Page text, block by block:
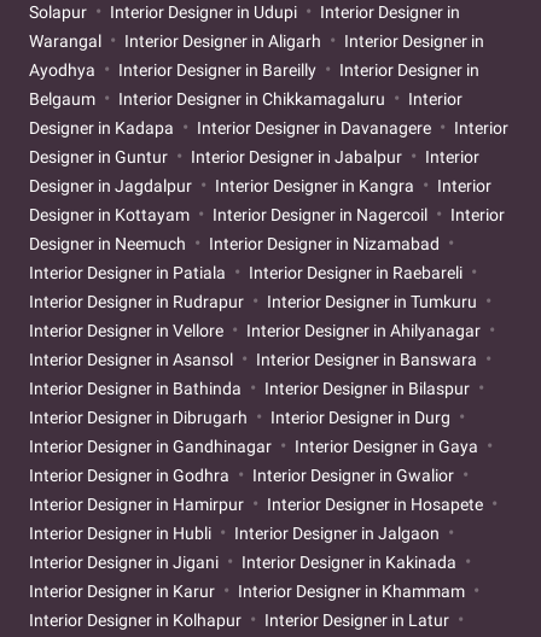
Solapur
Interior Designer in Udupi
Interior Designer in
Warangal
Interior Designer in Aligarh
Interior Designer in
Ayodhya
Interior Designer in Bareilly
Interior Designer in
Belgaum
Interior Designer in Chikkamagaluru
Interior
Designer in Kadapa
Interior Designer in Davanagere
Interior
Designer in Guntur
Interior Designer in Jabalpur
Interior
Designer in Jagdalpur
Interior Designer in Kangra
Interior
Designer in Kottayam
Interior Designer in Nagercoil
Interior
Designer in Neemuch
Interior Designer in Nizamabad
Interior Designer in Patiala
Interior Designer in Raebareli
Interior Designer in Rudrapur
Interior Designer in Tumkuru
Interior Designer in Vellore
Interior Designer in Ahilyanagar
Interior Designer in Asansol
Interior Designer in Banswara
Interior Designer in Bathinda
Interior Designer in Bilaspur
Interior Designer in Dibrugarh
Interior Designer in Durg
Interior Designer in Gandhinagar
Interior Designer in Gaya
Interior Designer in Godhra
Interior Designer in Gwalior
Interior Designer in Hamirpur
Interior Designer in Hosapete
Interior Designer in Hubli
Interior Designer in Jalgaon
Interior Designer in Jigani
Interior Designer in Kakinada
Interior Designer in Karur
Interior Designer in Khammam
Interior Designer in Kolhapur
Interior Designer in Latur